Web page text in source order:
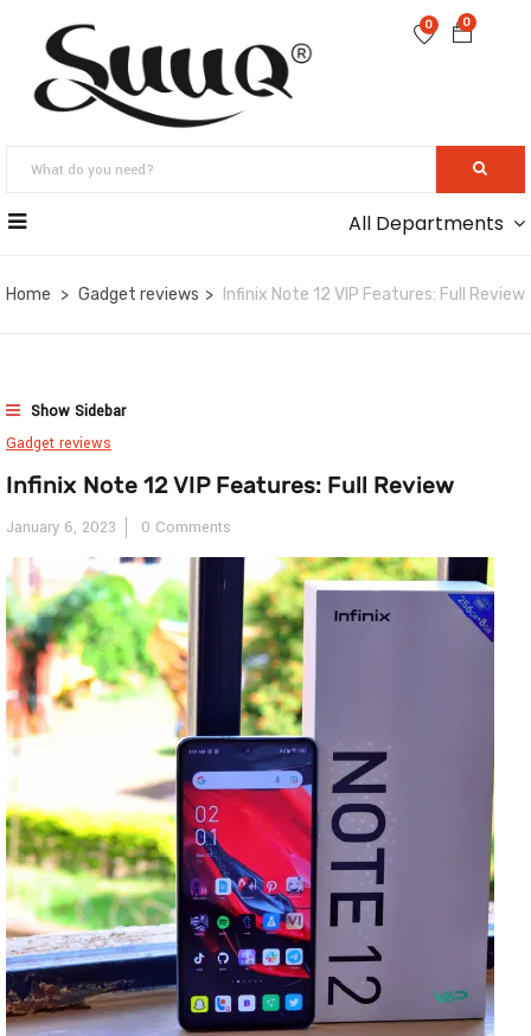
0
0
All Departments
Home Gadget reviews Infinix Note 12 VIP Features: Full Review
Show Sidebar
Gadget reviews
Infinix Note 12 VIP Features: Full Review
January 6, 2023 0 Comments